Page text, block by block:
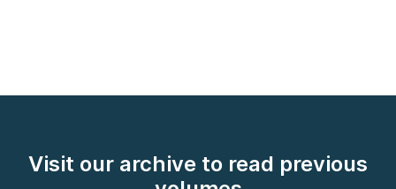
Visit our archive to read previous